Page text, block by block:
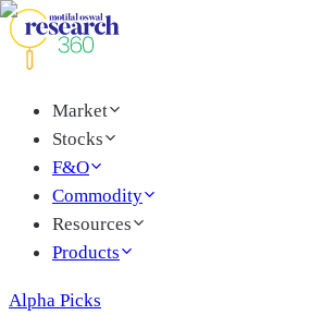
Market
Stocks
F&O
Commodity
Resources
Products
Alpha Picks